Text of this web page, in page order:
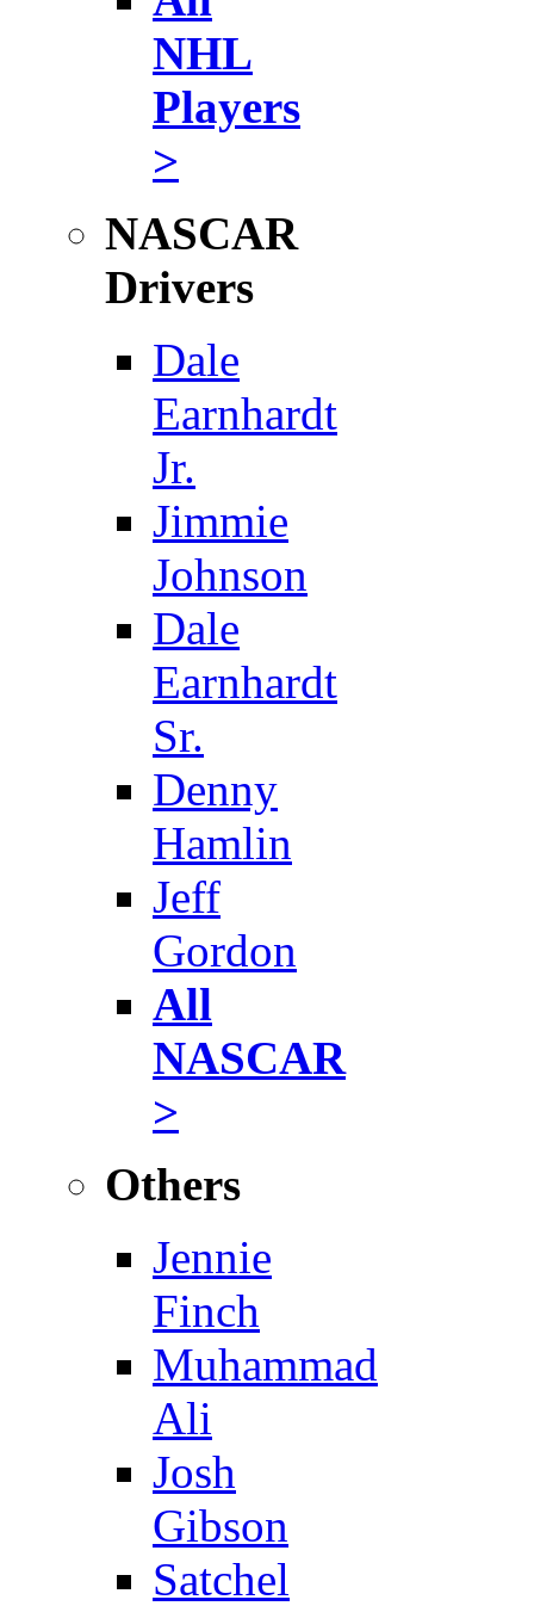
NHL
Players
>
NASCAR
Drivers
Dale
Earnhardt
Jr.
Jimmie
Johnson
Dale
Earnhardt
Sr.
Denny
Hamlin
Jeff
Gordon
All
NASCAR
>
Others
Jennie
Finch
Muhammad
Ali
Josh
Gibson
Satchel